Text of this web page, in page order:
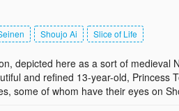
Shoujo Ai Slice of Life
depicted here as a sort of medieval
and refined 13-year-old, Princess
some of whom have their eyes on